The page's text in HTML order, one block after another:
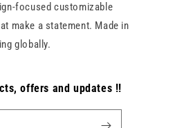
focused customizable
make a statement. Made in
globally.
offers and updates !!